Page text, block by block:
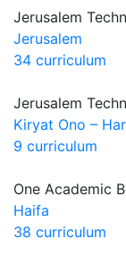
Jerusalem
Jerusalem
34 curriculum
Jerusalem
Kiryat Ono –
9 curriculum
One Academic
Haifa
38 curriculum